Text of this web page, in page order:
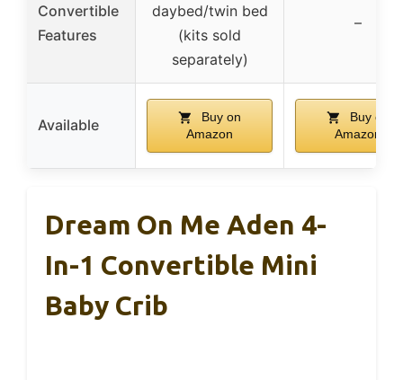
Convertible
Features
daybed/twin bed
(kits sold
separately)
–
Available
Buy on
Amazon
Buy on
Amazon
Dream On Me Aden 4-
In-1 Convertible Mini
Baby Crib